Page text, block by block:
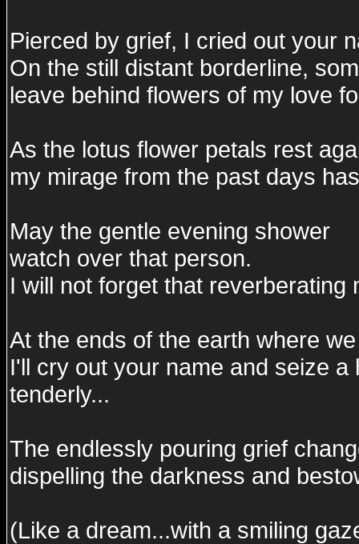
Pierced by grief, I cried out your
On the still distant borderline,
leave behind flowers of my love
As the lotus flower petals rest
my mirage from the past days
May the gentle evening shower
watch over that person.
I will not forget that reverberating
At the ends of the earth where
I'll cry out your name and seize
tenderly...
The endlessly pouring grief
dispelling the darkness and
(Like a dream...with a smiling